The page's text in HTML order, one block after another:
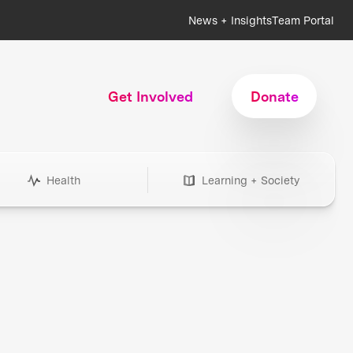
News + InsightsTeam Portal
Get Involved Donate
Health Learning + Society